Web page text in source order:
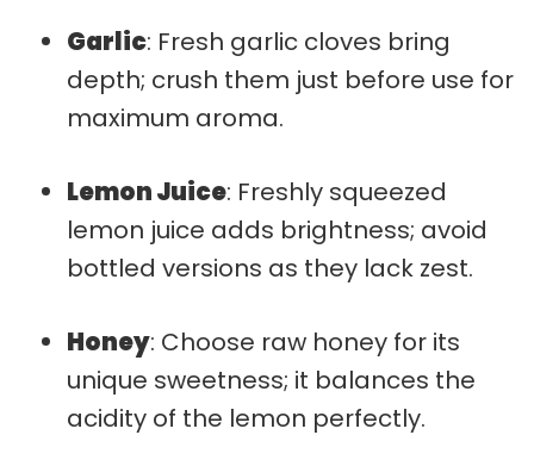
Garlic: Fresh garlic cloves bring
depth; crush them just before use for
maximum aroma.
Lemon Juice: Freshly squeezed
lemon juice adds brightness; avoid
bottled versions as they lack zest.
Honey: Choose raw honey for its
unique sweetness; it balances the
acidity of the lemon perfectly.